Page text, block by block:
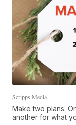
Scripps Media
Make two plans.
another for what